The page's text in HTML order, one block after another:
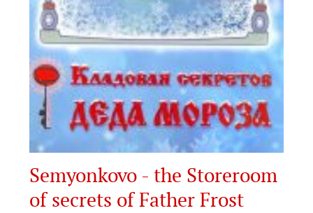
Semyonkovo - the Storeroom
of secrets of Father Frost